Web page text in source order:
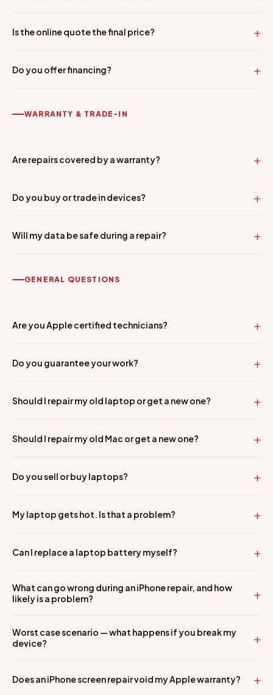
Is the online quote the final price?
Do you offer financing?
WARRANTY & TRADE-IN
Are repairs covered by a warranty?
Do you buy or trade in devices?
Will my data be safe during a repair?
GENERAL QUESTIONS
Are you Apple certified technicians?
Do you guarantee your work?
Should I repair my old laptop or get a new one?
Should I repair my old Mac or get a new one?
Do you sell or buy laptops?
My laptop gets hot. Is that a problem?
Can I replace a laptop battery myself?
What can go wrong during an iPhone repair, and how
likely is a problem?
Worst case scenario — what happens if you break my
device?
Does an iPhone screen repair void my Apple warranty?